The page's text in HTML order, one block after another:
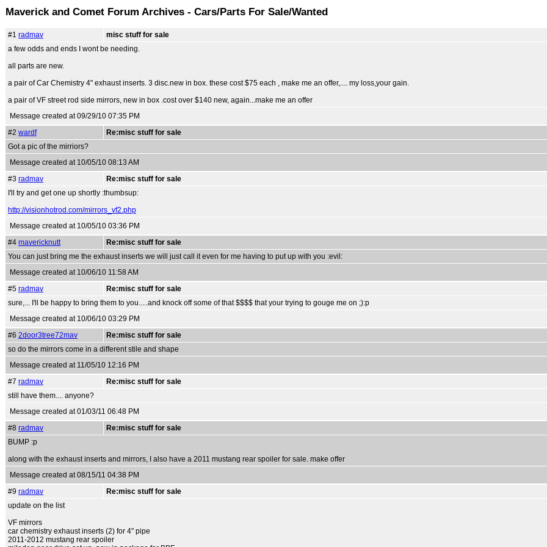
Maverick and Comet Forum Archives - Cars/Parts For Sale/Wanted
#1 radmav
misc stuff for sale
a few odds and ends I wont be needing.
all parts are new.
a pair of Car Chemistry 4" exhaust inserts. 3 disc.new in box. these cost $75 each , make me an offer,.... my loss,your gain.
a pair of VF street rod side mirrors, new in box .cost over $140 new, again...make me an offer
Message created at 09/29/10 07:35 PM
#2 wardf
Re:misc stuff for sale
Got a pic of the mirriors?
Message created at 10/05/10 08:13 AM
#3 radmav
Re:misc stuff for sale
I'll try and get one up shortly :thumbsup:
http://visionhotrod.com/mirrors_vf2.php
Message created at 10/05/10 03:36 PM
#4 mavericknutt
Re:misc stuff for sale
You can just bring me the exhaust inserts we will just call it even for me having to put up with you :evil:
Message created at 10/06/10 11:58 AM
#5 radmav
Re:misc stuff for sale
sure,... I'll be happy to bring them to you.....and knock off some of that $$$$ that your trying to gouge me on ;):p
Message created at 10/06/10 03:29 PM
#6 2door3tree72mav
Re:misc stuff for sale
so do the mirrors come in a different stile and shape
Message created at 11/05/10 12:16 PM
#7 radmav
Re:misc stuff for sale
still have them.... anyone?
Message created at 01/03/11 06:48 PM
#8 radmav
Re:misc stuff for sale
BUMP :p
along with the exhaust inserts and mirrors, I also have a 2011 mustang rear spoiler for sale. make offer
Message created at 08/15/11 04:38 PM
#9 radmav
Re:misc stuff for sale
update on the list
VF mirrors
car chemistry exhaust inserts (2) for 4" pipe
2011-2012 mustang rear spoiler